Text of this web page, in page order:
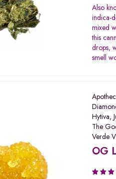
Rated
2.00
out
of 5
Also
indica-
mixed
this
drops,
smell
Hytiva,
The
Verde
OG